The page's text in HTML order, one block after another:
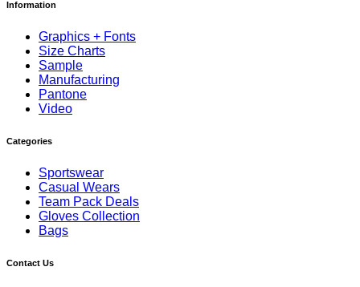
Information
Graphics + Fonts
Size Charts
Sample
Manufacturing
Pantone
Video
Categories
Sportswear
Casual Wears
Team Pack Deals
Gloves Collection
Bags
Contact Us